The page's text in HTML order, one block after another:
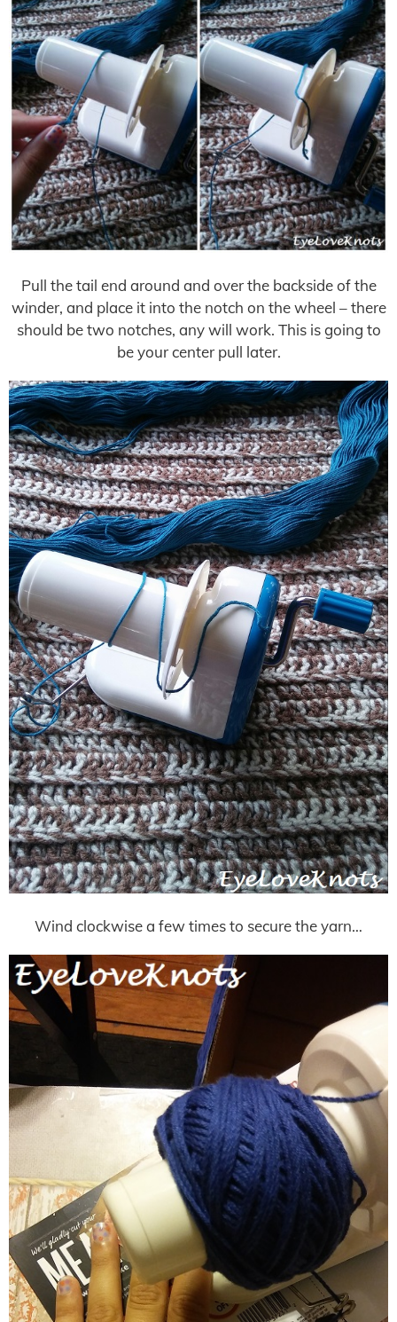
Pull the tail end around and over the backside of the
winder, and place it into the notch on the wheel – there
should be two notches, any will work. This is going to
be your center pull later.
Wind clockwise a few times to secure the yarn…